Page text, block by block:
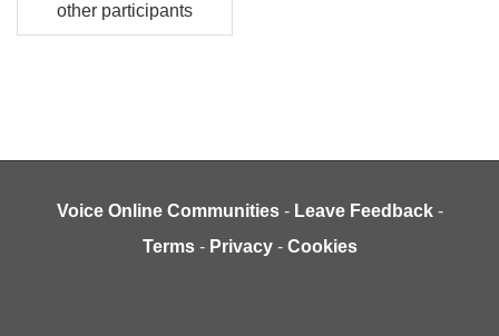
other participants
Voice Online Communities - Leave Feedback -
Terms - Privacy - Cookies